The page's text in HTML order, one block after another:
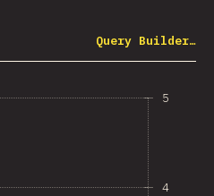
Query Builder…
4
5